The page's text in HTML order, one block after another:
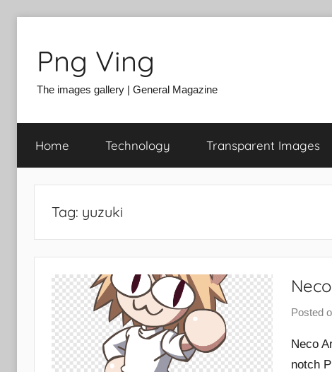
contentPng Ving
The images gallery | General Magazine
Home Technology Transparent Images
Tag: yuzuki
Posted
Neco
notch